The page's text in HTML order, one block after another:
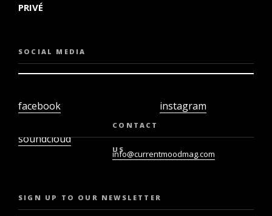
PRIVÉ
SOCIAL MEDIA
facebook
soundcloud
instagram
CONTACT
US
info@currentmoodmag.com
SIGN UP TO OUR NEWSLETTER